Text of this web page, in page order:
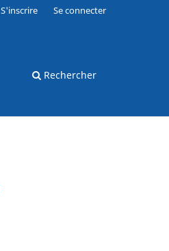
Rechercher
S'inscrire Se connecter